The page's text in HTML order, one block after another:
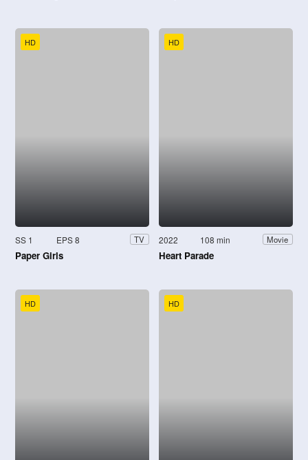
HD
SS 1 EPS 8 TV
Paper Girls
HD
2022 108 min Movie
Heart Parade
HD HD